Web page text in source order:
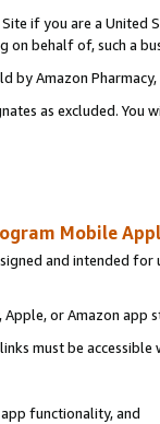
if you are a
on behalf of, such a
by Amazon Pharmacy,
as excluded.
Mobile
and intended
or Amazon app
must be accessible
functionality, and